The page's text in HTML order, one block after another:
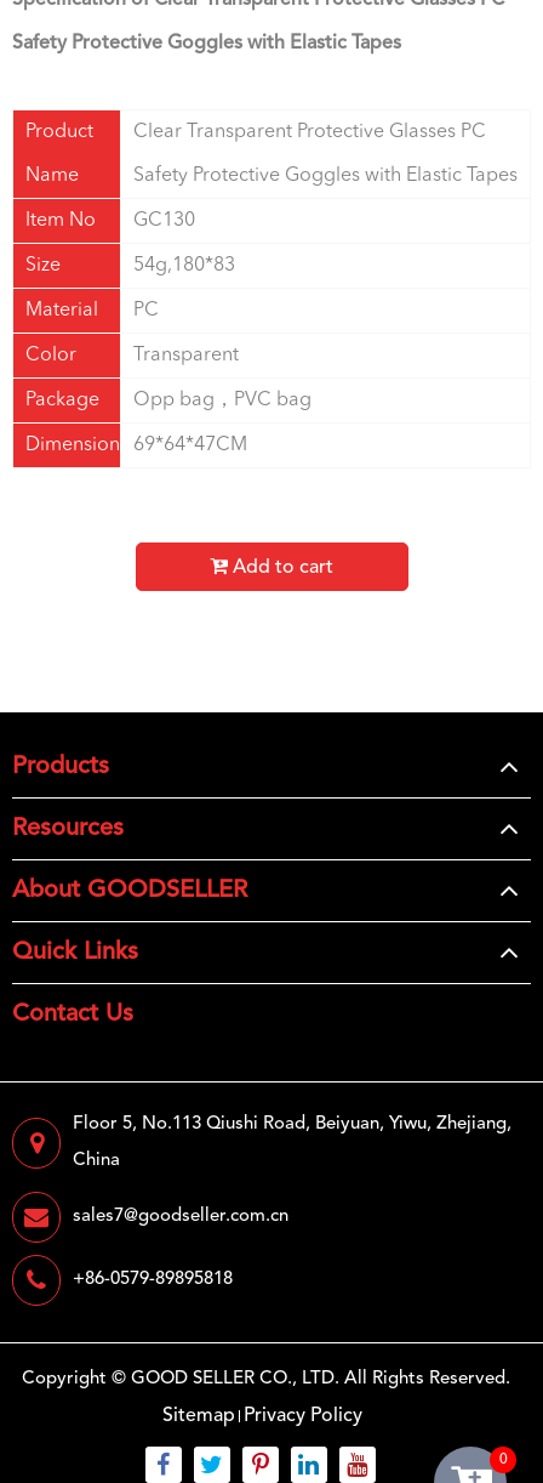
Safety Protective Goggles with Elastic Tapes
Product
Name
Clear Transparent Protective Glasses PC
Safety Protective Goggles with Elastic Tapes
Item No GC130
Size 54g,180*83
Material PC
Color Transparent
Package Opp bag，PVC bag
Dimension 69*64*47CM
Add to cart
Products
Resources
About GOODSELLER
Quick Links
Contact Us
Floor 5, No.113 Qiushi Road, Beiyuan, Yiwu, Zhejiang,
China
sales7@goodseller.com.cn
+86-0579-89895818
Copyright ©GOOD SELLER CO., LTD. All Rights Reserved.
Sitemap Privacy Policy
0